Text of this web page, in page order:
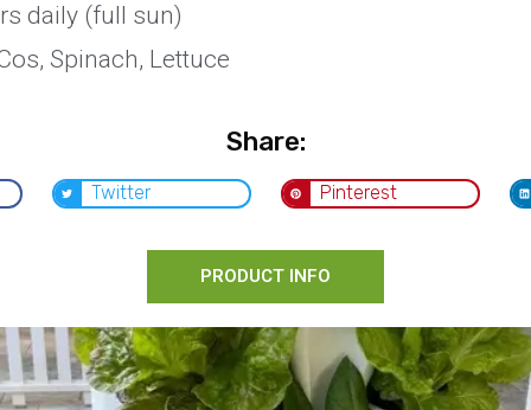
daily (full sun)
Spinach, Lettuce
Share:
Twitter Pinterest
PRODUCT INFO